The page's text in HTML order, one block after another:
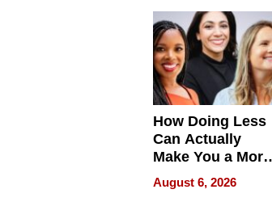
How Doing Less
Can Actually
Make You a More
Effective Leader
August 6, 2026